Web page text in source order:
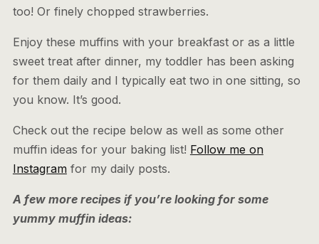
too! Or finely chopped strawberries.
Enjoy these muffins with your breakfast or as a little
sweet treat after dinner, my toddler has been asking
for them daily and I typically eat two in one sitting, so
you know. It’s good.
Check out the recipe below as well as some other
muffin ideas for your baking list! Follow me on
Instagramfor my daily posts.
A few more recipes if you’re looking for some
yummy muffin ideas: